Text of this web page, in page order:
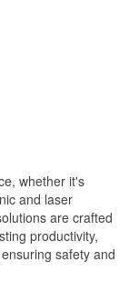
whether it's
and laser
are crafted
productivity,
safety and